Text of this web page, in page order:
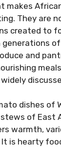
makes
They are
created to
generations
and
dishes of
of East
warmth,
It is hearty